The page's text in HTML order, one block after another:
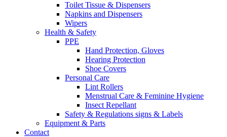
Toilet Tissue & Dispensers
Napkins and Dispensers
Wipers
Health & Safety
PPE
Hand Protection, Gloves
Hearing Protection
Shoe Covers
Personal Care
Lint Rollers
Menstrual Care & Feminine Hygiene
Insect Repellant
Safety & Regulations signs & Labels
Equipment & Parts
Contact